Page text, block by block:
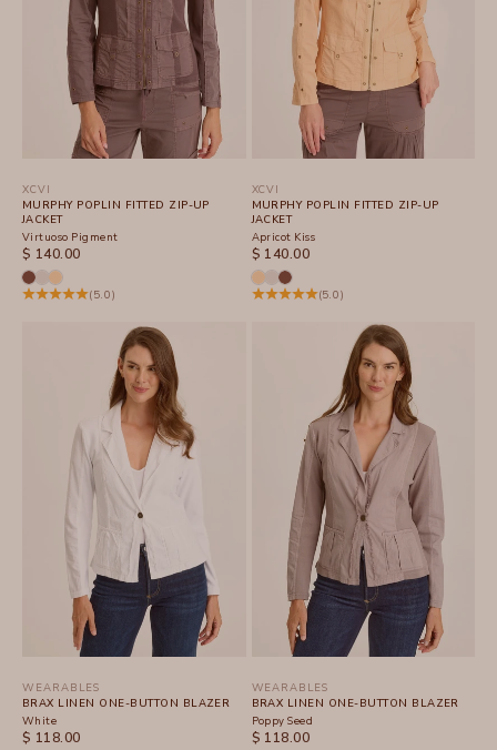
XCVI
MURPHY POPLIN FITTED ZIP-UP
JACKET
Virtuoso Pigment
SALE PRICE
$ 140.00
(5.0)
XCVI
MURPHY POPLIN FITTED ZIP-UP
JACKET
Apricot Kiss
SALE PRICE
$ 140.00
(5.0)
WEARABLES
BRAX LINEN ONE-BUTTON BLAZER
White
SALE PRICE
$ 118.00
WEARABLES
BRAX LINEN ONE-BUTTON BLAZER
Poppy Seed
SALE PRICE
$ 118.00